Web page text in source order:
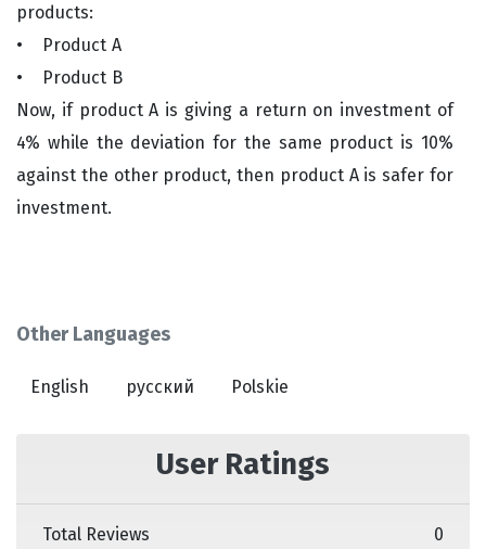
products:
• Product A
• Product B
Now, if product A is giving a return on investment of
4% while the deviation for the same product is 10%
against the other product, then product A is safer for
investment.
Other Languages
English русский Polskie
User Ratings
Total Reviews 0